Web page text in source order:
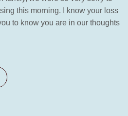
this morning. I know your loss
to know you are in our thoughts